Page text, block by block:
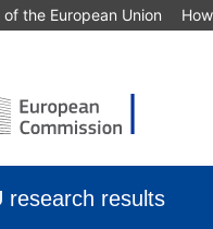
the European Union
research results